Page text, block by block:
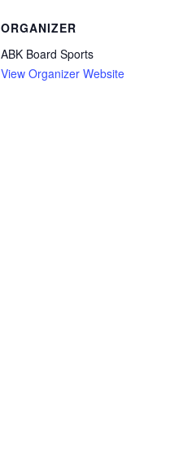
ORGANIZER
ABK Board Sports
View Organizer Website